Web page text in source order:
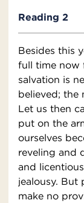
Reading 2
Besides this
full time now
salvation is
believed; the
Let us then
put on the
ourselves
reveling and
and
jealousy. But
make no